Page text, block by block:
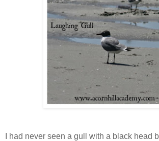
I had never seen a gull with a black head